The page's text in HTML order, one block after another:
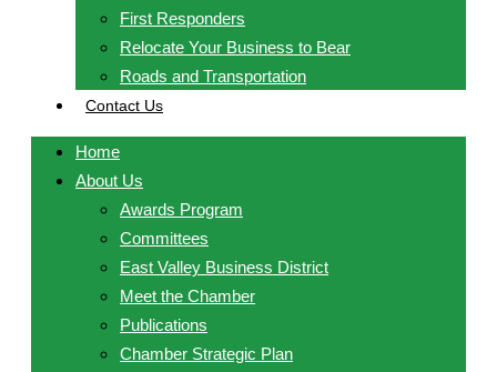
First Responders
Relocate Your Business to Bear
Roads and Transportation
Contact Us
Home
About Us
Awards Program
Committees
East Valley Business District
Meet the Chamber
Publications
Chamber Strategic Plan